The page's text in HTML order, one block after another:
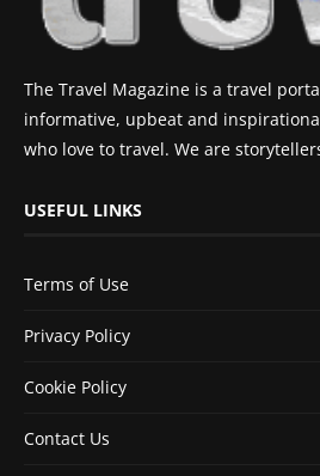
The Travel Magazine is a travel
informative, upbeat and
who love to travel. We are
USEFUL LINKS
Terms of Use
Privacy Policy
Cookie Policy
Contact Us